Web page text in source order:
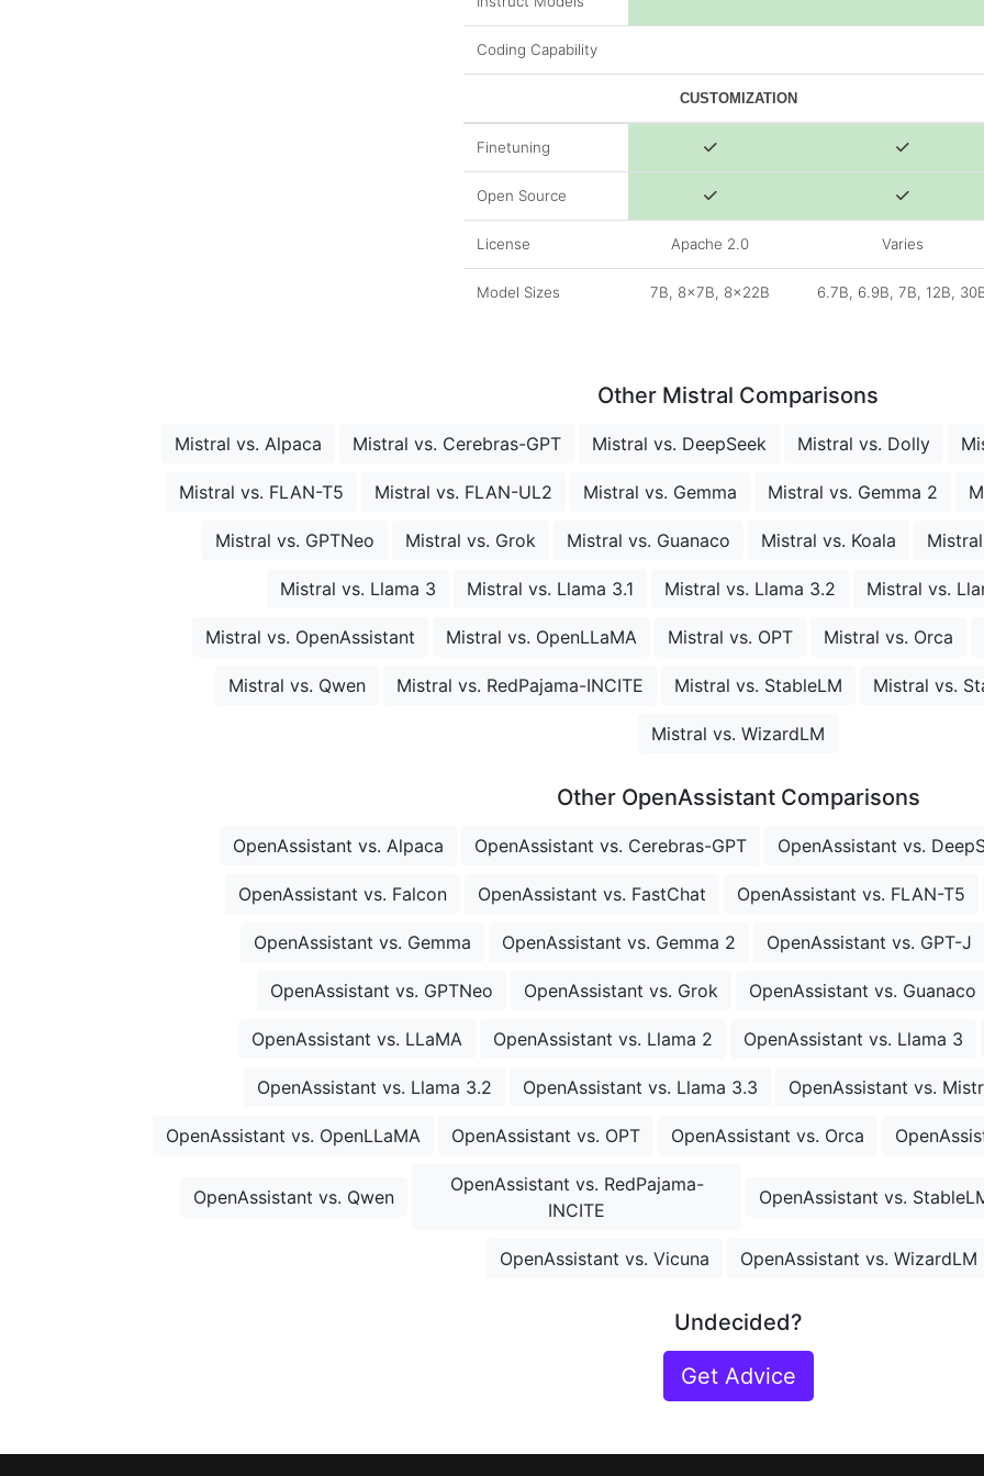
Coding Capability
CUSTOMIZATION
Finetuning
Open Source
License Apache 2.0 Varies
Model Sizes 7B, 8x7B, 8x22B 6.7B, 6.9B, 7B, 12B,
Other Mistral Comparisons
Mistral vs. Alpaca Mistral vs. Cerebras-GPT Mistral vs. DeepSeek Mistral vs. Dolly
Mistral vs. FLAN-T5 Mistral vs. FLAN-UL2 Mistral vs. Gemma Mistral vs. Gemma 2
Mistral vs. GPTNeo Mistral vs. Grok Mistral vs. Guanaco Mistral vs. Koala
Mistral vs. Llama 3 Mistral vs. Llama 3.1 Mistral vs. Llama 3.2 Mistral vs.
Mistral vs. OpenAssistant Mistral vs. OpenLLaMA Mistral vs. OPT Mistral vs. Orca
Mistral vs. Qwen Mistral vs. RedPajama-INCITE Mistral vs. StableLM Mistral vs.
Mistral vs. WizardLM
Other OpenAssistant Comparisons
OpenAssistant vs. Alpaca OpenAssistant vs. Cerebras-GPT OpenAssistant vs.
OpenAssistant vs. Falcon OpenAssistant vs. FastChat OpenAssistant vs. FLAN-T5
OpenAssistant vs. Gemma OpenAssistant vs. Gemma 2 OpenAssistant vs. GPT-J
OpenAssistant vs. GPTNeo OpenAssistant vs. Grok OpenAssistant vs. Guanaco
OpenAssistant vs. LLaMA OpenAssistant vs. Llama 2 OpenAssistant vs. Llama 3
OpenAssistant vs. Llama 3.2 OpenAssistant vs. Llama 3.3 OpenAssistant vs.
OpenAssistant vs. OpenLLaMA OpenAssistant vs. OPT OpenAssistant vs. Orca
OpenAssistant vs. Qwen
OpenAssistant vs. RedPajama-
INCITE
OpenAssistant vs.
OpenAssistant vs. Vicuna OpenAssistant vs. WizardLM
Undecided?
Get Advice